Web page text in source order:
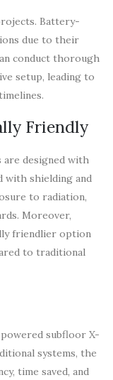
Battery-
due to their
conduct thorough
setup, leading to
Friendly
designed with
with shielding and
to radiation,
Moreover,
friendlier option
to traditional
subfloor X-
systems, the
time saved, and